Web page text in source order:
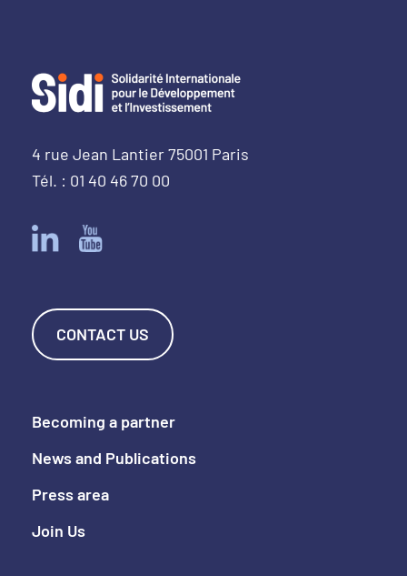
4 rue Jean Lantier 75001 Paris
Tél. : 01 40 46 70 00
CONTACT US
Becoming a partner
News and Publications
Press area
Join Us